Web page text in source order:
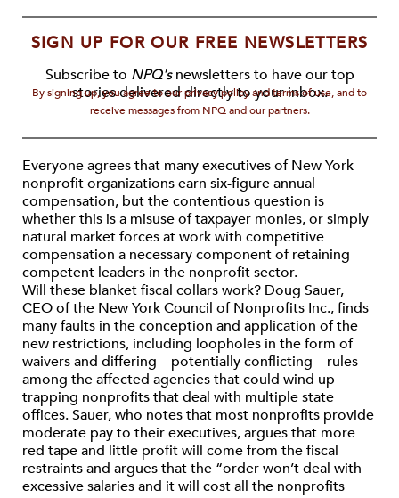
SIGN UP FOR OUR FREE NEWSLETTERS
Subscribe to NPQ'snewsletters to have our top
stories delivered directly to your inbox.
By signing up, you agree to our privacy policy and terms of use, and to
receive messages from NPQ and our partners.
Everyone agrees that many executives of New York
nonprofit organizations earn six-figure annual
compensation, but the contentious question is
whether this is a misuse of taxpayer monies, or simply
natural market forces at work with competitive
compensation a necessary component of retaining
competent leaders in the nonprofit sector.
Will these blanket fiscal collars work? Doug Sauer,
CEO of the New York Council of Nonprofits Inc., finds
many faults in the conception and application of the
new restrictions, including loopholes in the form of
waivers and differing—potentially conflicting—rules
among the affected agencies that could wind up
trapping nonprofits that deal with multiple state
offices. Sauer, who notes that most nonprofits provide
moderate pay to their executives, argues that more
red tape and little profit will come from the fiscal
restraints and argues that the “order won’t deal with
excessive salaries and it will cost all the nonprofits